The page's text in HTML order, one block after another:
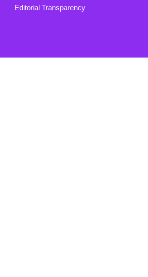
Editorial Transparency